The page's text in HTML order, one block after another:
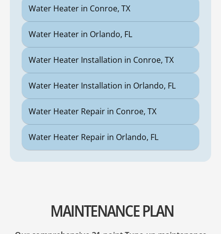
Water Heater in Conroe, TX
Water Heater in Orlando, FL
Water Heater Installation in Conroe, TX
Water Heater Installation in Orlando, FL
Water Heater Repair in Conroe, TX
Water Heater Repair in Orlando, FL
MAINTENANCE PLAN